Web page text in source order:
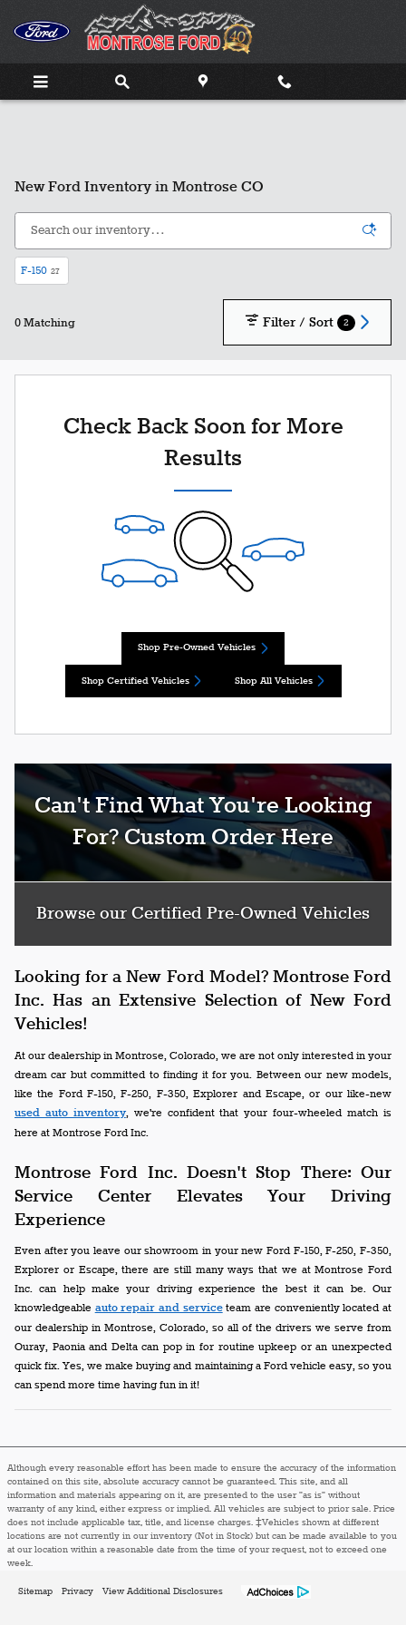
New Ford Inventory in Montrose CO
F-150 27
0 Matching Filter / Sort 2
Check Back Soon for More
Results
Shop Pre-Owned Vehicles
Shop Certified Vehicles Shop All Vehicles
Can't Find What You're Looking
For? Custom Order Here
Browse our Certified Pre-Owned Vehicles
Looking for a New Ford Model? Montrose Ford
Inc. Has an Extensive Selection of New Ford
Vehicles!
At our dealership in Montrose, Colorado, we are not only interested in your
dream car but committed to finding it for you. Between our new models,
like the Ford F-150, F-250, F-350, Explorer and Escape, or our like-new
used auto inventory, we're confident that your four-wheeled match is
here at Montrose Ford Inc.
Montrose Ford Inc. Doesn't Stop There: Our
Service Center Elevates Your Driving
Experience
Even after you leave our showroom in your new Ford F-150, F-250, F-350,
Explorer or Escape, there are still many ways that we at Montrose Ford
Inc. can help make your driving experience the best it can be. Our
knowledgeable auto repair and serviceteam are conveniently located at
our dealership in Montrose, Colorado, so all of the drivers we serve from
Ouray, Paonia and Delta can pop in for routine upkeep or an unexpected
quick fix. Yes, we make buying and maintaining a Ford vehicle easy, so you
can spend more time having fun in it!
Although every reasonable effort has been made to ensure the accuracy of the information
contained on this site, absolute accuracy cannot be guaranteed. This site, and all
information and materials appearing on it, are presented to the user "as is" without
warranty of any kind, either express or implied. All vehicles are subject to prior sale. Price
does not include applicable tax, title, and license charges. ‡Vehicles shown at different
locations are not currently in our inventory (Not in Stock) but can be made available to you
at our location within a reasonable date from the time of your request, not to exceed one
week.
Sitemap Privacy View Additional Disclosures